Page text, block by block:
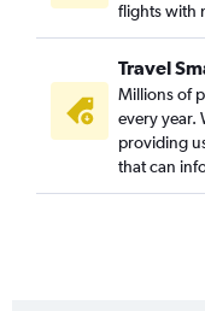
flights with
Travel
Millions of
every year.
providing
that can